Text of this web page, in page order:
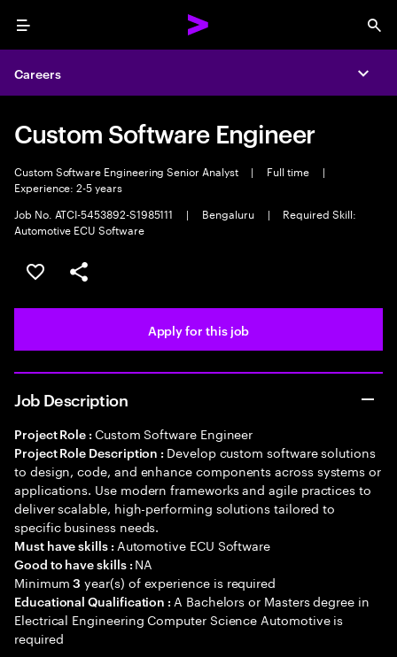
Menu
Careers
Custom Software Engineer
Custom Software Engineering Senior Analyst | Full time
|
Experience: 2-5 years
Job No. ATCI-5453892-S1985111
| Bengaluru |
Required Skill:
Automotive ECU Software
Save this job
Share this job
Apply for this job
Job Description
Project Role : Custom Software Engineer
Project Role Description : Develop custom software solutions
to design, code, and enhance components across systems or
applications. Use modern frameworks and agile practices to
deliver scalable, high-performing solutions tailored to
specific business needs.
Must have skills : Automotive ECU Software
Good to have skills : NA
Minimum3 year(s) of experience is required
Educational Qualification : A Bachelors or Masters degree in
Electrical Engineering Computer Science Automotive is
required